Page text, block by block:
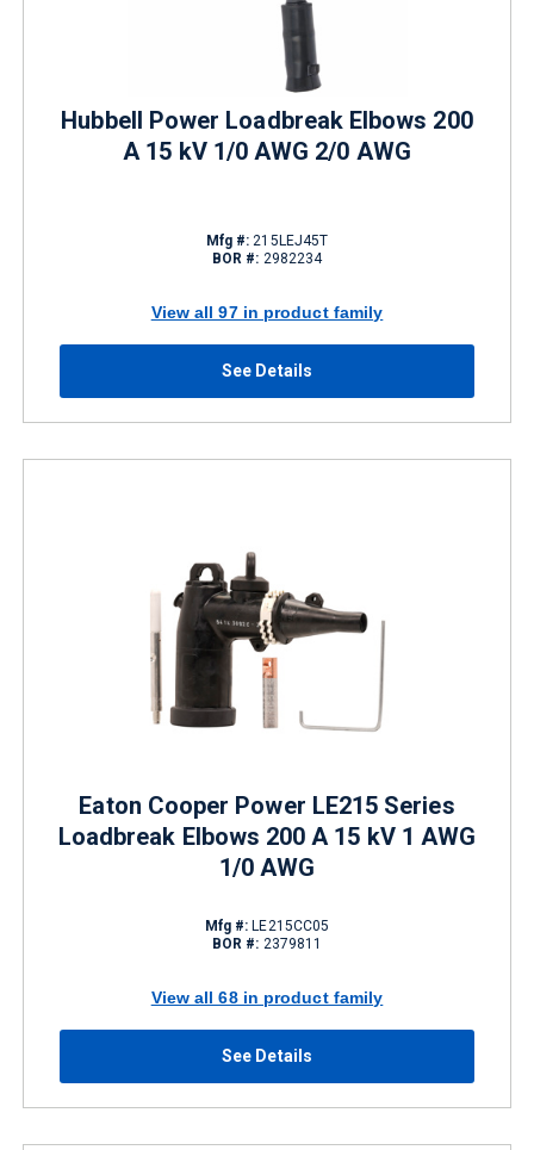
Hubbell Power Loadbreak Elbows 200
A 15 kV 1/0 AWG 2/0 AWG
Mfg #: 215LEJ45T
BOR #: 2982234
View all 97 in product family
See Details
Eaton Cooper Power LE215 Series
Loadbreak Elbows 200 A 15 kV 1 AWG
1/0 AWG
Mfg #: LE215CC05
BOR #: 2379811
View all 68 in product family
See Details